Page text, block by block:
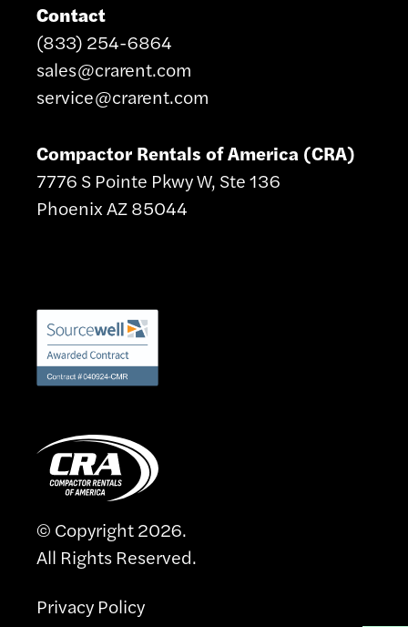
Contact
(833) 254-6864
sales@crarent.com
service@crarent.com
Compactor Rentals of America (CRA)
7776 S Pointe Pkwy W, Ste 136
Phoenix AZ 85044
© Copyright 2026.
All Rights Reserved.
Privacy Policy